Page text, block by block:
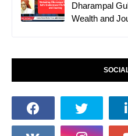
Dharampal
Wealth and